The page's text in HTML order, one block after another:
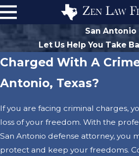
San Antonio
Let Us Help You Take
Charged With A
Antonio, Texas?
If you are facing criminal charges,
loss of your freedom. With the
San Antonio defense attorney, you
protect and keep your freedoms.